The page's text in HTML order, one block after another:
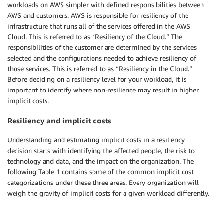
workloads on AWS simpler with defined responsibilities between
AWS and customers. AWS is responsible for resiliency of the
infrastructure that runs all of the services offered in the AWS
Cloud. This is referred to as “Resiliency of the Cloud.” The
responsibilities of the customer are determined by the services
selected and the configurations needed to achieve resiliency of
those services. This is referred to as “Resiliency in the Cloud.”
Before deciding on a resiliency level for your workload, it is
important to identify where non-resilience may result in higher
implicit costs.
Resiliency and implicit costs
Understanding and estimating implicit costs in a resiliency
decision starts with identifying the affected people, the risk to
technology and data, and the impact on the organization. The
following Table 1 contains some of the common implicit cost
categorizations under these three areas. Every organization will
weigh the gravity of implicit costs for a given workload differently.